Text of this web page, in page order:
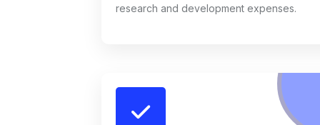
research and development expenses.